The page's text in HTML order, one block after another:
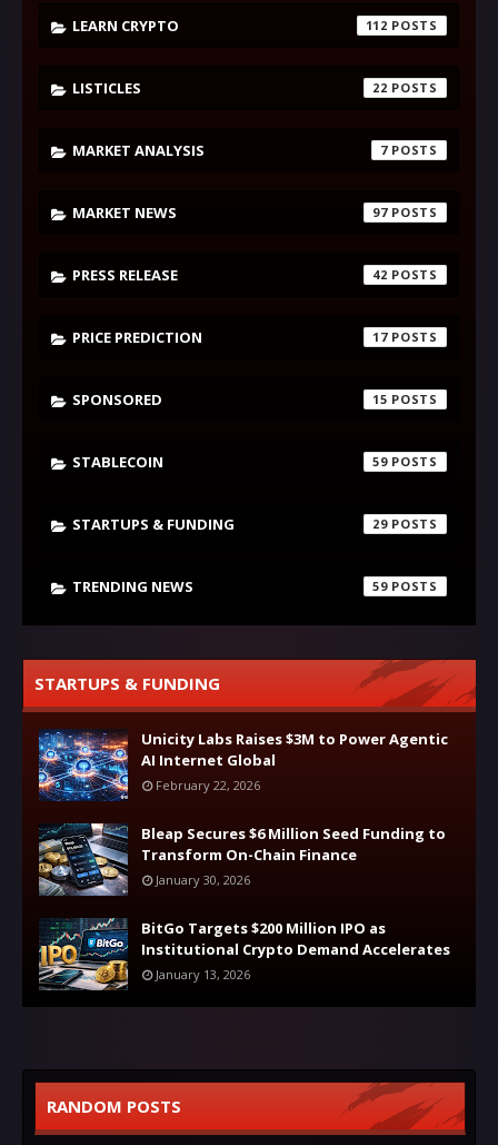
LEARN CRYPTO 112
LISTICLES 22
MARKET ANALYSIS 7
MARKET NEWS 97
PRESS RELEASE 42
PRICE PREDICTION 17
SPONSORED 15
STABLECOIN 59
STARTUPS & FUNDING 29
TRENDING NEWS 59
STARTUPS & FUNDING
Unicity Labs Raises $3M to Power Agentic
AI Internet Global
February 22, 2026
Bleap Secures $6 Million Seed Funding to
Transform On-Chain Finance
January 30, 2026
BitGo Targets $200 Million IPO as
Institutional Crypto Demand Accelerates
January 13, 2026
RANDOM POSTS